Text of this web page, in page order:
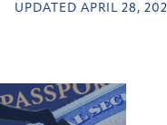
UPDATED APRIL 28,